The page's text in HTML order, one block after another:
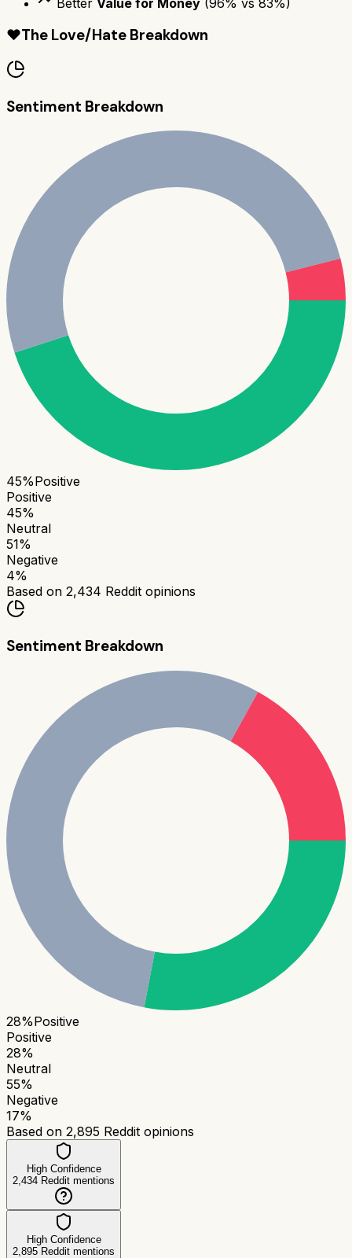
❤️The Love/Hate Breakdown
Sentiment Breakdown
45%Positive
Positive
45%
Neutral
51%
Negative
4%
Based on 2,434 Reddit opinions
Sentiment Breakdown
28%Positive
Positive
28%
Neutral
55%
Negative
17%
Based on 2,895 Reddit opinions
High Confidence
2,434 Reddit mentions
High Confidence
2,895 Reddit mentions